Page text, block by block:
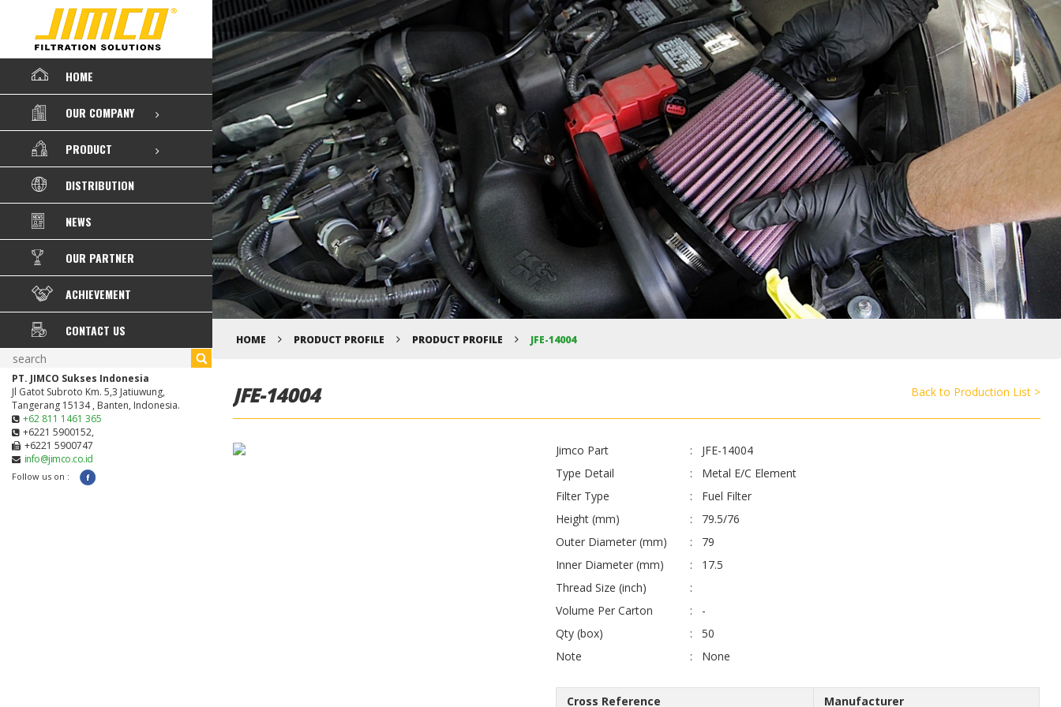
HOME
OUR COMPANY
PRODUCT
DISTRIBUTION
NEWS
OUR PARTNER
ACHIEVEMENT
CONTACT US
PT. JIMCO Sukses Indonesia
Jl Gatot Subroto Km. 5,3 Jatiuwung,
Tangerang 15134 , Banten, Indonesia.
+62 811 1461 365
+6221 5900152,
+6221 5900747
info@jimco.co.id
Follow us on :
HOME PRODUCT PROFILE PRODUCT PROFILE JFE-14004
JFE-14004 Back to Production List >
Jimco Part
JFE-14004
Type Detail
Metal E/C Element
Filter Type
Fuel Filter
Height (mm)
79.5/76
Outer Diameter (mm)
79
Inner Diameter (mm)
17.5
Thread Size (inch)
Volume Per Carton
-
Qty (box)
50
Note
None
Cross Reference Manufacturer